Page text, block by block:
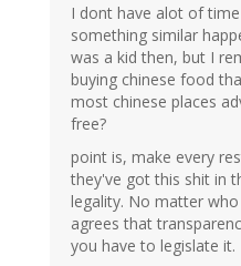
I dont have alot of
something similar
was a kid then, but I
buying chinese food
most chinese places
free?
point is, make every
they've got this shit in
legality. No matter
agrees that
you have to legislate it.